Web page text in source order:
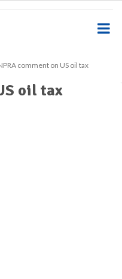
comment on US oil tax
oil tax